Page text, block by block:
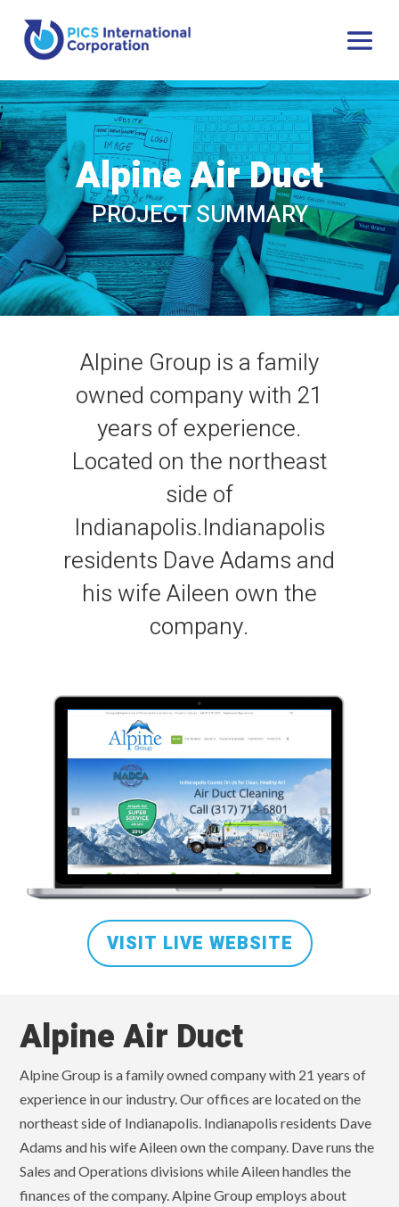
Alpine Air Duct
PROJECT SUMMARY
Alpine Group is a family
owned company with 21
years of experience.
Located on the northeast
side of
Indianapolis.Indianapolis
residents Dave Adams and
his wife Aileen own the
company.
VISIT LIVE WEBSITE
Alpine Air Duct
Alpine Group is a family owned company with 21 years of
experience in our industry. Our offices are located on the
northeast side of Indianapolis. Indianapolis residents Dave
Adams and his wife Aileen own the company. Dave runs the
Sales and Operations divisions while Aileen handles the
finances of the company. Alpine Group employs about